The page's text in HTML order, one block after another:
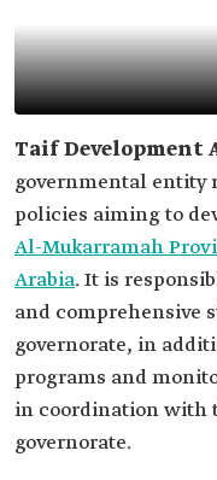
Taif Development
governmental entity
policies aiming to
Al-Mukarramah
Arabia. It is
and comprehensive
governorate, in
programs and
in coordination with
governorate.